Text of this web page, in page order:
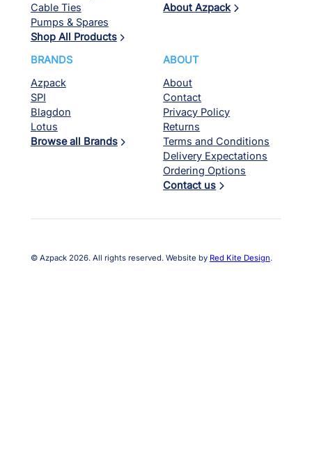
Cable Ties
Pumps & Spares
Shop All Products
About Azpack
BRANDS
Azpack
SPI
Blagdon
Lotus
Browse all Brands
ABOUT
About
Contact
Privacy Policy
Returns
Terms and Conditions
Delivery Expectations
Ordering Options
Contact us
© Azpack 2026. All rights reserved. Website by Red Kite Design.